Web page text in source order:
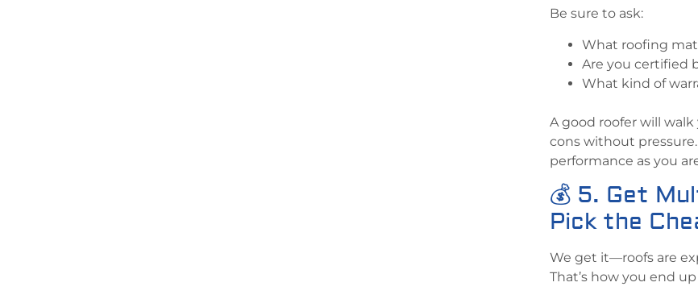
Be sure to ask:
What roofing
Are you certified
What kind of
A good roofer will
cons without
performance as you
💰 5. Get
Pick the
We get it—roofs are
That’s how you end